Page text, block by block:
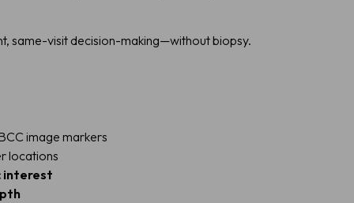
same-visit decision-making—without biopsy.
image markers
locations
interest